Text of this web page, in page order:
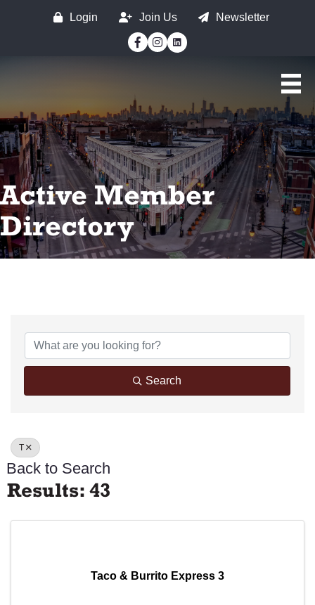
Login Join Us
Newsletter
Facebook
Instagram
Active Member
Directory
Search
T
Back to Search
Results: 43
Taco & Burrito Express 3